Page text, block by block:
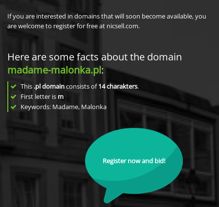
If you are interested in domains that will soon become available, you
are welcome to register for free at nicsell.com.
Here are some facts about the domain
madame-malonka.pl:
This .pl domainconsists of14charakters.
First letter is m
Keywords: Madame, Malonka
Register now and bid!